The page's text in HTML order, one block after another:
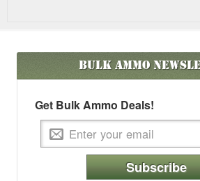
Bulk Ammo
Get Bulk Ammo Deals!
Subscribe